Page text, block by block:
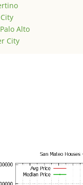
Alto
City